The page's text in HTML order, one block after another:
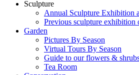
Sculpture
Annual Sculpture Exhibition
Previous sculpture exhibition
Garden
Pictures By Season
Virtual Tours By Season
Guide to our flowers &
Tea Room